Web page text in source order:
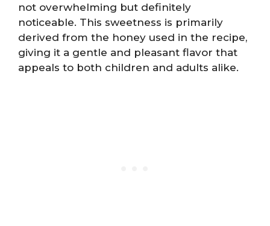
not overwhelming but definitely
noticeable. This sweetness is primarily
derived from the honey used in the recipe,
giving it a gentle and pleasant flavor that
appeals to both children and adults alike.